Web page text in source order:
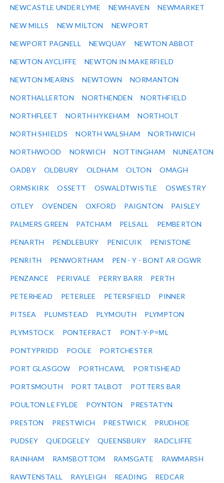
NEWCASTLE UNDER LYME NEWHAVEN NEWMARKET
NEW MILLS NEW MILTON NEWPORT
NEWPORT PAGNELL NEWQUAY NEWTON ABBOT
NEWTON AYCLIFFE NEWTON IN MAKERFIELD
NEWTON MEARNS NEWTOWN NORMANTON
NORTHALLERTON NORTHENDEN NORTHFIELD
NORTHFLEET NORTH HYKEHAM NORTHOLT
NORTH SHIELDS NORTH WALSHAM NORTHWICH
NORTHWOOD NORWICH NOTTINGHAM NUNEATON
OADBY OLDBURY OLDHAM OLTON OMAGH
ORMSKIRK OSSETT OSWALDTWISTLE OSWESTRY
OTLEY OVENDEN OXFORD PAIGNTON PAISLEY
PALMERS GREEN PATCHAM PELSALL PEMBERTON
PENARTH PENDLEBURY PENICUIK PENISTONE
PENRITH PENWORTHAM PEN - Y - BONT AR OGWR
PENZANCE PERIVALE PERRY BARR PERTH
PETERHEAD PETERLEE PETERSFIELD PINNER
PITSEA PLUMSTEAD PLYMOUTH PLYMPTON
PLYMSTOCK PONTEFRACT PONT-Y-P≈ΜL
PONTYPRIDD POOLE PORTCHESTER
PORT GLASGOW PORTHCAWL PORTISHEAD
PORTSMOUTH PORT TALBOT POTTERS BAR
POULTON LE FYLDE POYNTON PRESTATYN
PRESTON PRESTWICH PRESTWICK PRUDHOE
PUDSEY QUEDGELEY QUEENSBURY RADCLIFFE
RAINHAM RAMSBOTTOM RAMSGATE RAWMARSH
RAWTENSTALL RAYLEIGH READING REDCAR